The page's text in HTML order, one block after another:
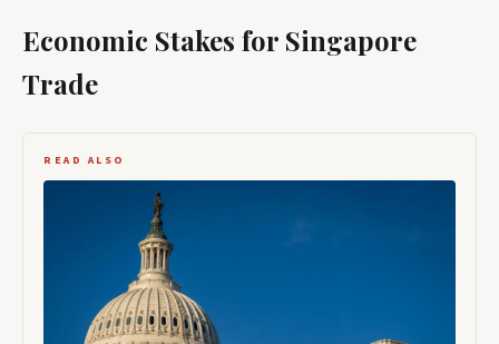
Economic Stakes for Singapore
Trade
READ ALSO